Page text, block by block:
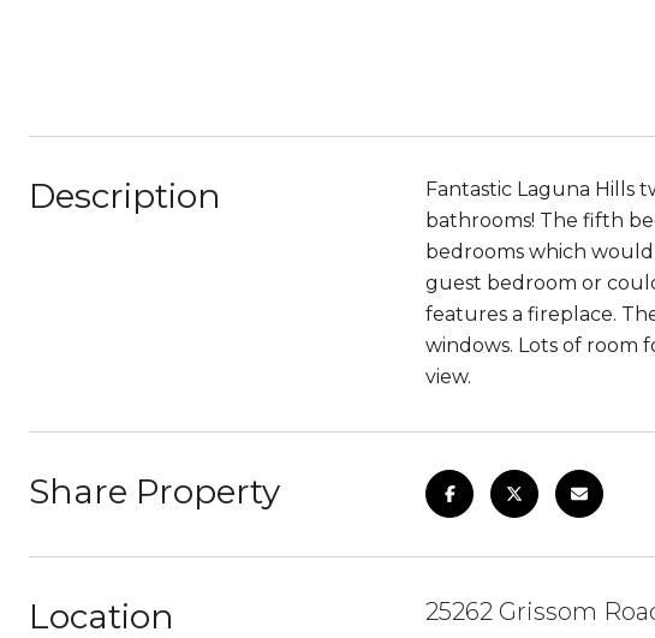
Description
Fantastic Laguna Hills
bathrooms! The fifth
bedrooms which
guest bedroom or
features a fireplace.
windows. Lots of room
view.
Share Property
Location 25262 Grissom